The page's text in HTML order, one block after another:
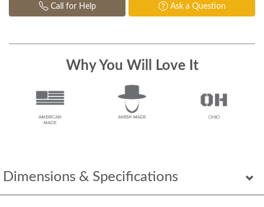
Dimensions & Specifications
Call for Help Ask a Question
Why You Will Love It